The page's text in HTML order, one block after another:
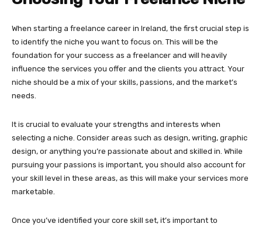
When starting a freelance career in Ireland, the first crucial step is
to identify the niche you want to focus on. This will be the
foundation for your success as a freelancer and will heavily
influence the services you offer and the clients you attract. Your
niche should be a mix of your skills, passions, and the market’s
needs.
It is crucial to evaluate your strengths and interests when
selecting a niche. Consider areas such as design, writing, graphic
design, or anything you’re passionate about and skilled in. While
pursuing your passions is important, you should also account for
your skill level in these areas, as this will make your services more
marketable.
Once you’ve identified your core skill set, it’s important to